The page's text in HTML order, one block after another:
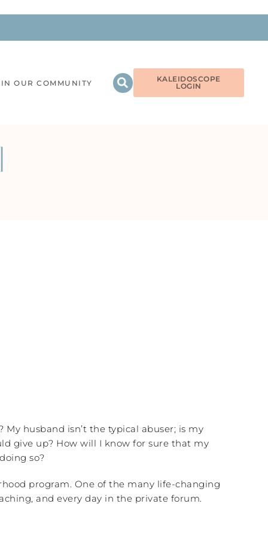
OUR COMMUNITY
KALEIDOSCOPE
LOGIN
husband isn’t the typical abuser; is my
give up? How will I know for sure that my
so?
program. One of the many life-changing
and every day in the private forum.